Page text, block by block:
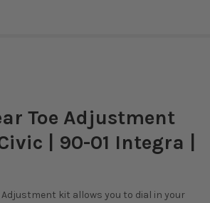
Toe Adjustment
| 90-01 Integra |
Adjustment kit allows you to dial in your